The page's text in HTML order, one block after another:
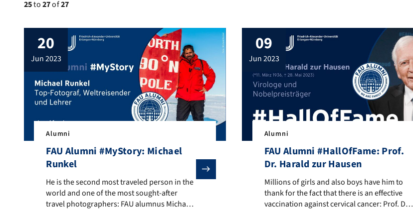
25to27of27
20
jun 2023
Alumni
FAU Alumni #MyStory: Michael
Runkel
He is the second most traveled person in the world and one of the most sought-after travel photographers:
He is the second most traveled person in the
world and one of the most sought-after
travel photographers: FAU alumnus Michael
09
jun 2023
Alumni
FAU Alumni #HallOfFame: Prof.
Dr. Harald zur Hausen
Millions of girls and also boys have him to
Millions of girls and also boys have him to
thank for the fact that there is an effective
vaccination against cervical cancer: Prof. Dr.